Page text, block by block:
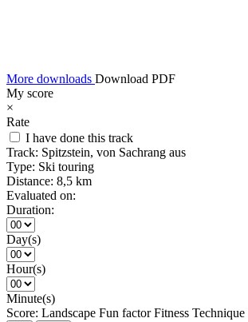
More downloads Download PDF
My score
×
Rate
I have done this track
Track: Spitzstein, von Sachrang aus
Type: Ski touring
Distance: 8,5 km
Evaluated on:
Duration:
Day(s)
Hour(s)
Minute(s)
Score: Landscape Fun factor Fitness Technique